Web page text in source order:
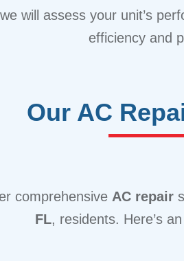
will assess your unit’s
efficiency and
Our AC
comprehensive AC repair
FL, residents. Here’s